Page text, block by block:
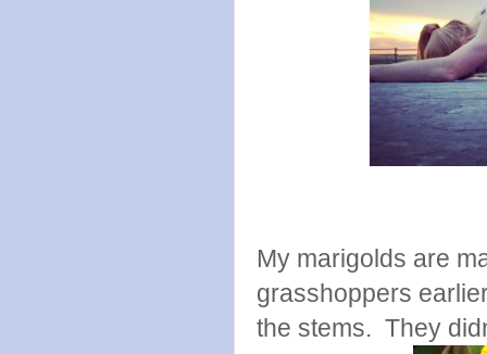
My marigolds are
grasshoppers
the stems. They